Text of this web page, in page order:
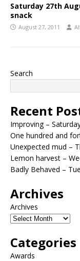
Saturday 27th
snack
August 27, 2011
Search
Recent
Improving –
One hundred and
Unexpected mud –
Lemon harvest –
Badly Behaved –
Archives
Archives
Categories
Awards